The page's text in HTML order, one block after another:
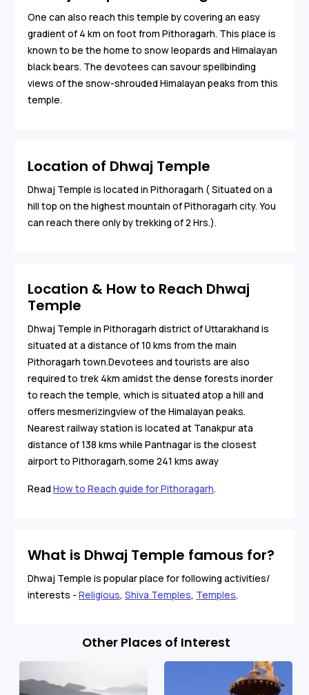
One can also reach this temple by covering an easy
gradient of 4 km on foot from Pithoragarh. This place is
known to be the home to snow leopards and Himalayan
black bears. The devotees can savour spellbinding
views of the snow-shrouded Himalayan peaks from this
temple.
Location of Dhwaj Temple
Dhwaj Temple is located in Pithoragarh ( Situated on a
hill top on the highest mountain of Pithoragarh city. You
can reach there only by trekking of 2 Hrs.).
Location & How to Reach Dhwaj
Temple
Dhwaj Temple in Pithoragarh district of Uttarakhand is
situated at a distance of 10 kms from the main
Pithoragarh town.Devotees and tourists are also
required to trek 4km amidst the dense forests inorder
to reach the temple, which is situated atop a hill and
offers mesmerizingview of the Himalayan peaks.
Nearest railway station is located at Tanakpur ata
distance of 138 kms while Pantnagar is the closest
airport to Pithoragarh,some 241 kms away
Read How to Reach guide for Pithoragarh.
What is Dhwaj Temple famous for?
Dhwaj Temple is popular place for following activities/
interests - Religious, Shiva Temples, Temples.
Other Places of Interest